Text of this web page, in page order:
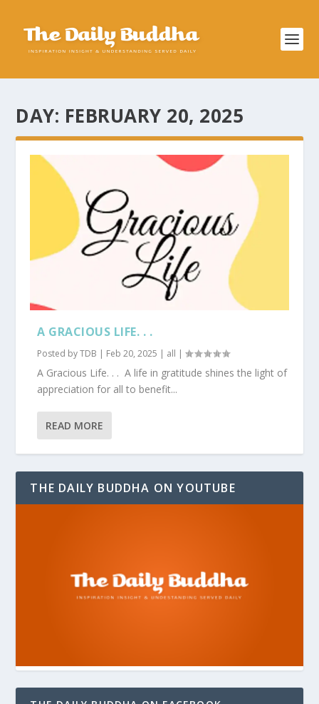
DAY: FEBRUARY 20, 2025
A GRACIOUS LIFE. . .
Posted byTDB | Feb 20, 2025 | all |
A Gracious Life. . . A life in gratitude shines the light of
appreciation for all to benefit...
READ MORE
THE DAILY BUDDHA ON YOUTUBE